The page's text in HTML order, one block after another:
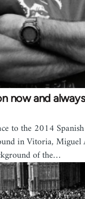
now and
to the 2014
in Vitoria, Miguel
of the…